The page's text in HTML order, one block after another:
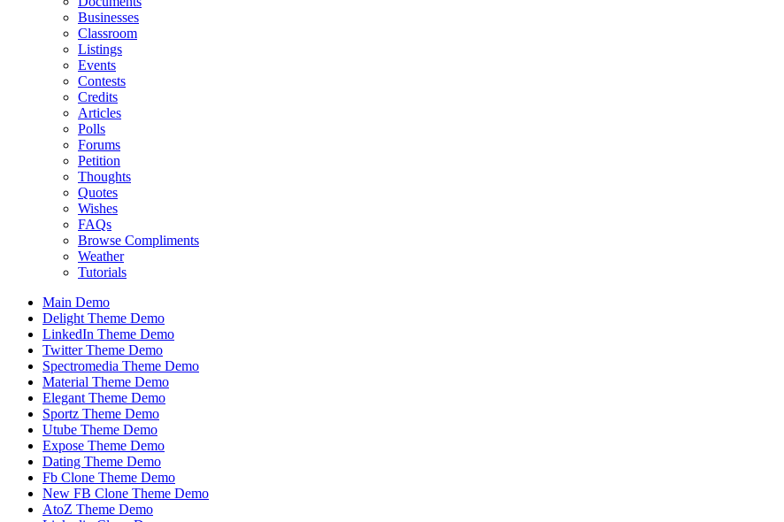
Businesses
Classroom
Listings
Events
Contests
Credits
Articles
Polls
Forums
Petition
Thoughts
Quotes
Wishes
FAQs
Browse Compliments
Weather
Tutorials
Main Demo
Delight Theme Demo
LinkedIn Theme Demo
Twitter Theme Demo
Spectromedia Theme Demo
Material Theme Demo
Elegant Theme Demo
Sportz Theme Demo
Utube Theme Demo
Expose Theme Demo
Dating Theme Demo
Fb Clone Theme Demo
New FB Clone Theme Demo
AtoZ Theme Demo